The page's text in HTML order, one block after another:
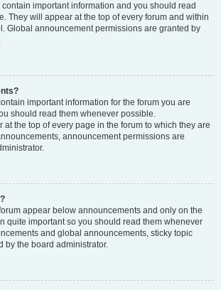
important information and you should read
They will appear at the top of every forum and within
Global announcement permissions are granted by
important information for the forum you are
should read them whenever possible.
at the top of every page in the forum to which they are
announcement permissions are
appear below announcements and only on the
quite important so you should read them whenever
and global announcements, sticky topic
by the board administrator.